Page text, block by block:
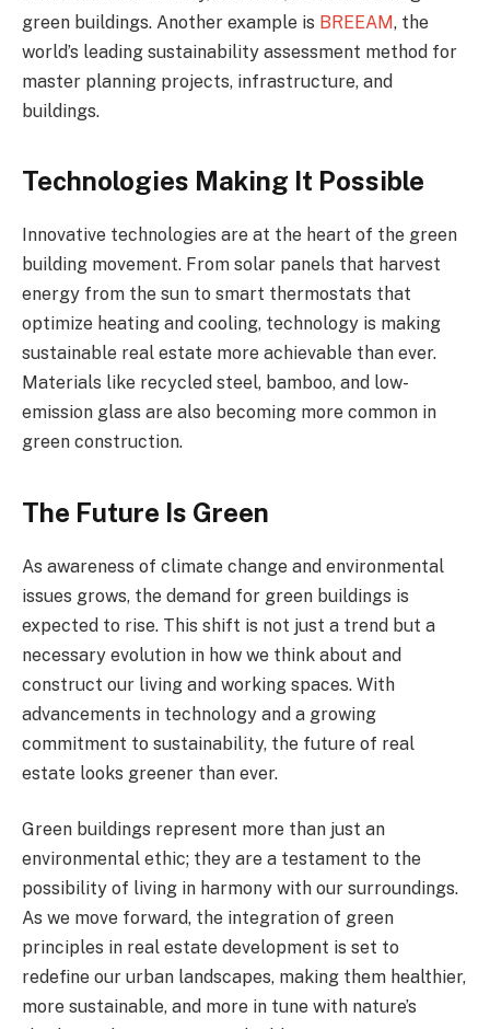
green buildings. Another example is BREEAM, the
world’s leading sustainability assessment method for
master planning projects, infrastructure, and
buildings.
Technologies Making It Possible
Innovative technologies are at the heart of the green
building movement. From solar panels that harvest
energy from the sun to smart thermostats that
optimize heating and cooling, technology is making
sustainable real estate more achievable than ever.
Materials like recycled steel, bamboo, and low-
emission glass are also becoming more common in
green construction.
The Future Is Green
As awareness of climate change and environmental
issues grows, the demand for green buildings is
expected to rise. This shift is not just a trend but a
necessary evolution in how we think about and
construct our living and working spaces. With
advancements in technology and a growing
commitment to sustainability, the future of real
estate looks greener than ever.
Green buildings represent more than just an
environmental ethic; they are a testament to the
possibility of living in harmony with our surroundings.
As we move forward, the integration of green
principles in real estate development is set to
redefine our urban landscapes, making them healthier,
more sustainable, and more in tune with nature’s